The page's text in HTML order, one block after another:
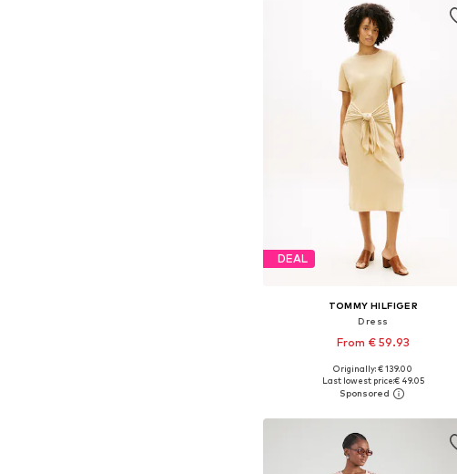
DEAL
TOMMY HILFIGER
Dress
From € 59.93
Available sizes: 32, 34, 36, 38, 40, 42
Add to basket
Originally: € 139.00
Last lowest price:€ 49.05